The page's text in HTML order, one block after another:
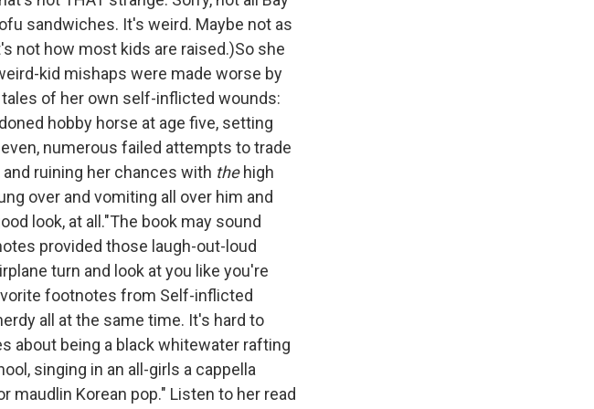
sandwiches. It's weird. Maybe not as
not how most kids are raised.)So she
kid mishaps were made worse by
of her own self-inflicted wounds:
hobby horse at age five, setting
numerous failed attempts to trade
ruining her chances with thehigh
over and vomiting all over him and
look, at all."The book may sound
provided those laugh-out-loud
turn and look at you like you're
footnotes from Self-inflicted
all at the same time. It's hard to
about being a black whitewater rafting
singing in an all-girls a cappella
maudlin Korean pop." Listen to her read